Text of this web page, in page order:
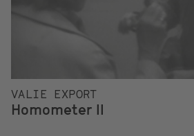
VALIE EXPORT
Homometer II